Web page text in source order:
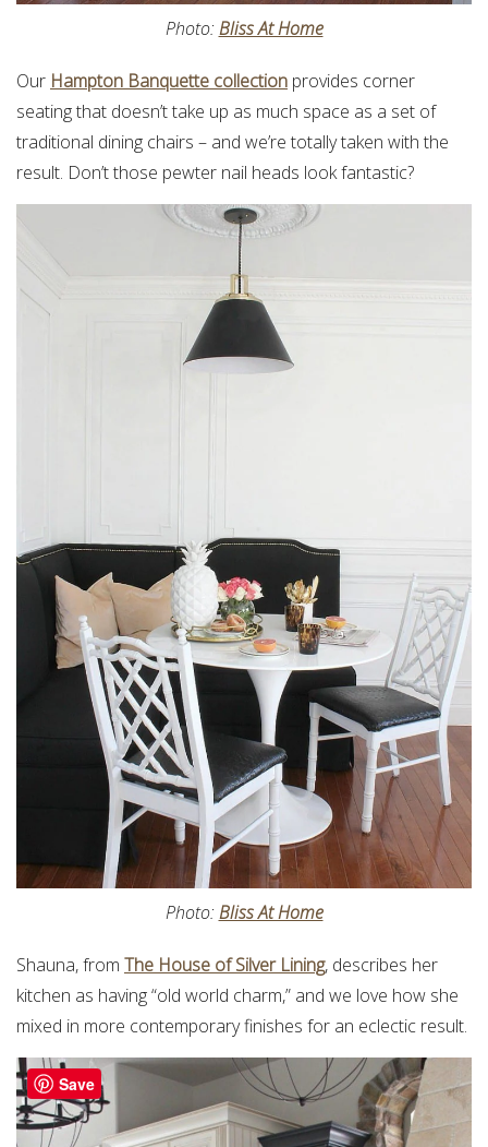
Photo:Bliss At Home
Our Hampton Banquette collection provides corner
seating that doesn’t take up as much space as a set of
traditional dining chairs – and we’re totally taken with the
result. Don’t those pewter nail heads look fantastic?
Photo:Bliss At Home
Shauna, from The House of Silver Lining, describes her
kitchen as having “old world charm,” and we love how she
mixed in more contemporary finishes for an eclectic result.
Save